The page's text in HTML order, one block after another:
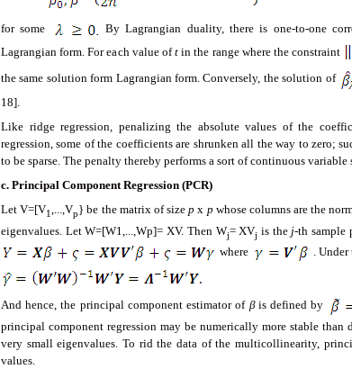
for some By Lagrangian duality, there is one-to-one
Lagrangian form. For each value oft in the range where the constraint
the same solution form Lagrangian form. Conversely, the solution of
18].
Like ridge regression, penalizing the absolute values of the
regression, some of the coefficients are shrunken all the way to zero;
to be sparse. The penalty thereby performs a sort of continuous variable
c. Principal Component Regression (PCR)
Let V=[V1,...,Vp} be the matrix of sizep x p whose columns are the
eigenvalues. Let W=[W1,...,Wp]= XV. Then Wj= XVj is the j-th sample
where
.
And hence, the principal component estimator ofβis defined by
principal component regression may be numerically more stable
very small eigenvalues. To rid the data of the multicollinearity,
values.